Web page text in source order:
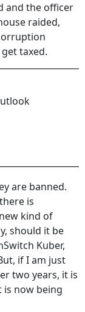
and the officer
raided,
taxed.
are banned.
is
kind of
should it be
Kuber,
if I am just
two years, it is
is now being